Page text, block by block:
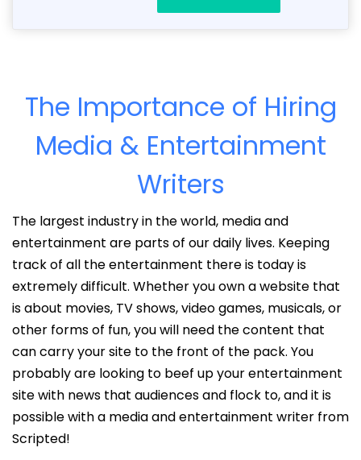
The Importance of Hiring
Media & Entertainment
Writers
The largest industry in the world, media and
entertainment are parts of our daily lives. Keeping
track of all the entertainment there is today is
extremely difficult. Whether you own a website that
is about movies, TV shows, video games, musicals, or
other forms of fun, you will need the content that
can carry your site to the front of the pack. You
probably are looking to beef up your entertainment
site with news that audiences and flock to, and it is
possible with a media and entertainment writer from
Scripted!